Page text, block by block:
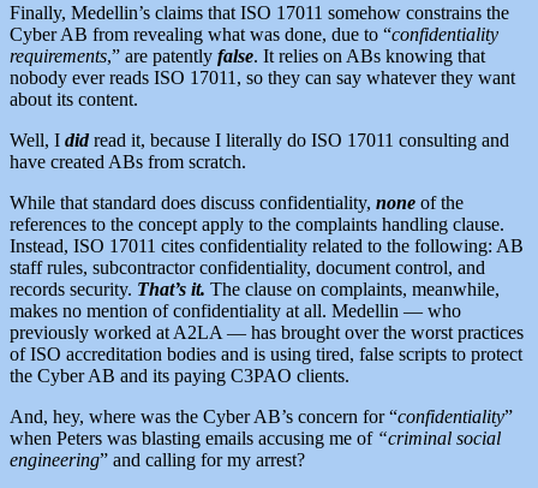
Finally, Medellin’s claims that ISO 17011 somehow constrains the
Cyber AB from revealing what was done, due to “confidentiality
requirements,” are patently false. It relies on ABs knowing that
nobody ever reads ISO 17011, so they can say whatever they want
about its content.
Well, I did read it, because I literally do ISO 17011 consulting and
have created ABs from scratch.
While that standard does discuss confidentiality, none of the
references to the concept apply to the complaints handling clause.
Instead, ISO 17011 cites confidentiality related to the following: AB
staff rules, subcontractor confidentiality, document control, and
records security. That’s it. The clause on complaints, meanwhile,
makes no mention of confidentiality at all. Medellin — who
previously worked at A2LA — has brought over the worst practices
of ISO accreditation bodies and is using tired, false scripts to protect
the Cyber AB and its paying C3PAO clients.
And, hey, where was the Cyber AB’s concern for “confidentiality”
when Peters was blasting emails accusing me of “criminal social
engineering” and calling for my arrest?